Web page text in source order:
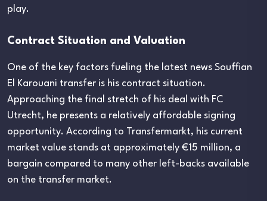
play.
Contract Situation and Valuation
One of the key factors fueling the latest news Souffian
El Karouani transfer is his contract situation.
Approaching the final stretch of his deal with FC
Utrecht, he presents a relatively affordable signing
opportunity. According to Transfermarkt, his current
market value stands at approximately €15 million, a
bargain compared to many other left-backs available
on the transfer market.